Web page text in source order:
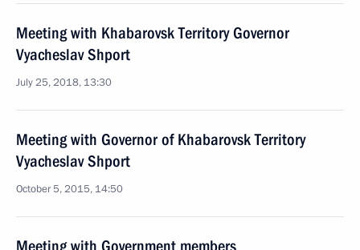
Meeting with Khabarovsk Territory Governor
Vyacheslav Shport
July 25, 2018, 13:30
Meeting with Governor of Khabarovsk Territory
Vyacheslav Shport
October 5, 2015, 14:50
Meeting with Government members